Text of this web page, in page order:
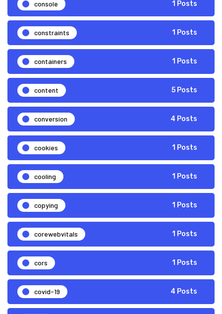
console 1 Posts
constraints 1 Posts
containers 1 Posts
content 5 Posts
conversion 4 Posts
cookies 1 Posts
cooling 1 Posts
copying 1 Posts
corewebvitals 1 Posts
cors 1 Posts
covid-19 4 Posts